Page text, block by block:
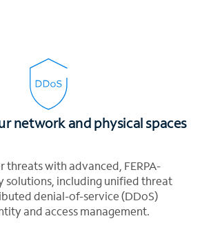
network and physical spaces
threats with advanced, FERPA-
solutions, including unified threat
denial-of-service (DDoS)
and access management.